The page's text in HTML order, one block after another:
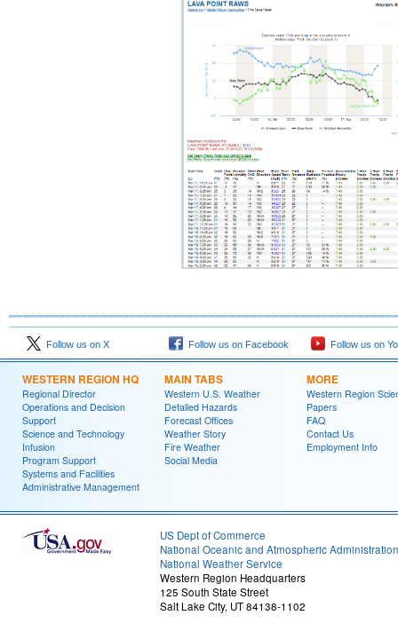
Follow us on X Follow us on Facebook Follow us on
WESTERN REGION HQ
Regional Director
Operations and Decision
Support
Science and Technology
Infusion
Program Support
Systems and Facilities
Administrative Management
MAIN TABS
Western U.S. Weather
Detailed Hazards
Forecast Offices
Weather Story
Fire Weather
Social Media
MORE
Western Region
Papers
FAQ
Contact Us
Employment Info
US Dept of Commerce
National Oceanic and Atmospheric Administration
National Weather Service
Western Region Headquarters
125 South State Street
Salt Lake City, UT 84138-1102